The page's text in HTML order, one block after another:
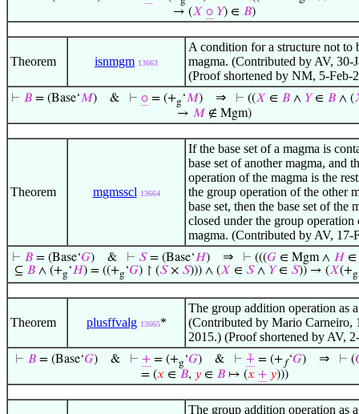
→ (𝑋 ⚬ 𝑌) ∈ 𝐵)
Theorem isnmgm 13663
A condition for a structure not to
magma. (Contributed by AV, 30-
(Proof shortened by NM, 5-Feb-
⊢ 𝐵 = (Base‘𝑀) & ⊢ ⚬ = (+g‘𝑀) ⇒ ⊢ ((𝑋 ∈ 𝐵 ∧ 𝑌∈ 𝐵 ∧ (
→ 𝑀 ∉ Mgm)
Theorem mgmsscl 13664
If the base set of a magma is
base set of another magma, and
operation of the magma is the
the group operation of the other
base set, then the base set of the
closed under the group operation
magma. (Contributed by AV, 17-
⊢ 𝐵= (Base‘𝐺)& ⊢ 𝑆= (Base‘𝐻) ⇒ ⊢ (((𝐺∈ Mgm ∧ 𝐻∈
⊆ 𝐵 ∧ (+g‘𝐻) = ((+g‘𝐺) ↾ (𝑆× 𝑆))) ∧ (𝑋 ∈ 𝑆∧ 𝑌∈ 𝑆)) → (𝑋(+g
Theorem plusffvalg 13665*
The group addition operation as
(Contributed by Mario Carneiro,
2015.) (Proof shortened by AV,
⊢ 𝐵= (Base‘𝐺)& ⊢ += (+g‘𝐺)& ⊢ ⨣= (+ 𝑓‘𝐺) ⇒ ⊢ (
= (𝑥 ∈ 𝐵, 𝑦∈ 𝐵↦ (𝑥 + 𝑦)))
The group addition operation as